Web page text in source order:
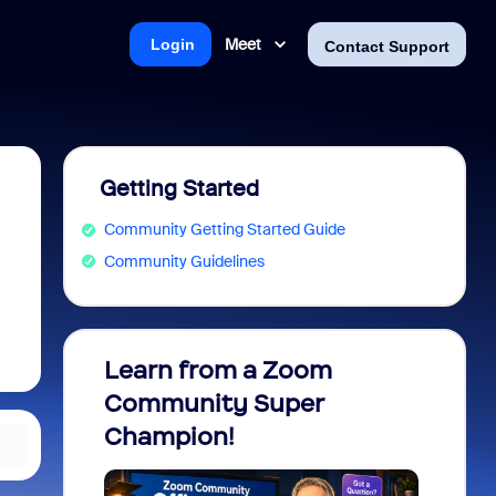
Meet Contact Support
Login
Getting Started
Community Getting Started Guide
Community Guidelines
Learn from a Zoom
Community Super
Champion!